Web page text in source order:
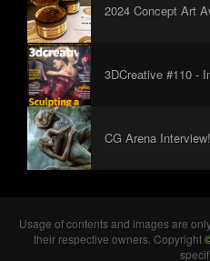
Foreword
2024 Concept Art
3DCreative #110 -
CG Arena Interview!
Usage of contents and images are
their respective owners. Copyright